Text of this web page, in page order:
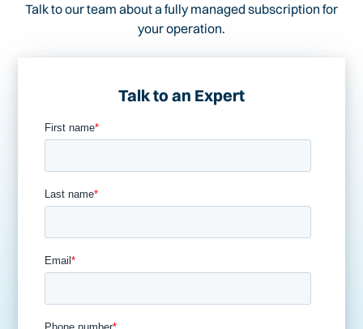
Talk to our team about a fully managed subscription for
your operation.
Talk to an Expert